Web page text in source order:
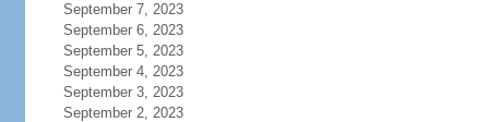
September 7, 2023
September 6, 2023
September 5, 2023
September 4, 2023
September 3, 2023
September 2, 2023